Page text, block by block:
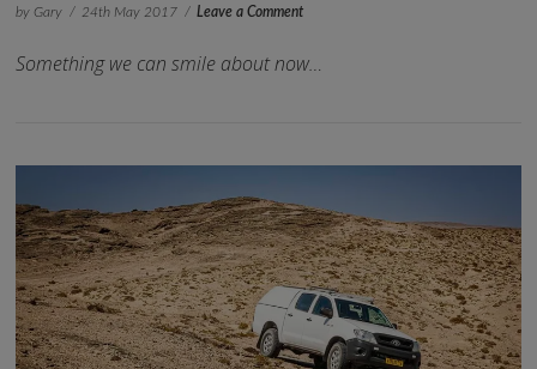
by Gary
24th May 2017 Leave a Comment
Something we can smile about now…